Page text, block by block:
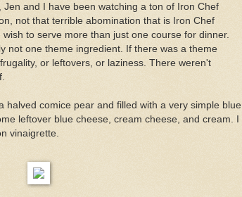
and I have been watching a ton of Iron Chef
not that terrible abomination that is Iron Chef
to serve more than just one course for dinner.
not one theme ingredient. If there was a theme
or leftovers, or laziness. There weren't
halved comice pear and filled with a very simple blue
leftover blue cheese, cream cheese, and cream. I
vinaigrette.